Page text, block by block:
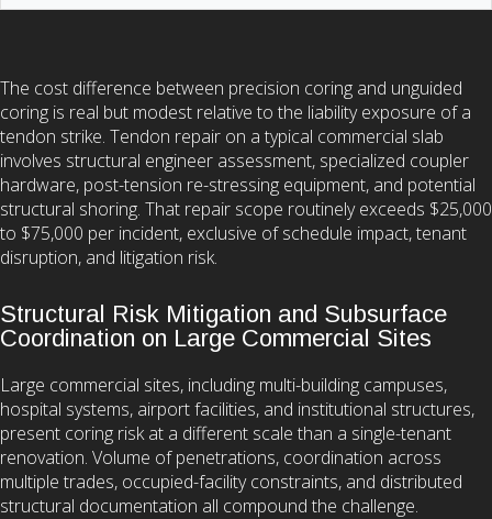
The cost difference between precision coring and unguided
coring is real but modest relative to the liability exposure of a
tendon strike. Tendon repair on a typical commercial slab
involves structural engineer assessment, specialized coupler
hardware, post-tension re-stressing equipment, and potential
structural shoring. That repair scope routinely exceeds $25,000
to $75,000 per incident, exclusive of schedule impact, tenant
disruption, and litigation risk.
Structural Risk Mitigation and Subsurface
Coordination on Large Commercial Sites
Large commercial sites, including multi-building campuses,
hospital systems, airport facilities, and institutional structures,
present coring risk at a different scale than a single-tenant
renovation. Volume of penetrations, coordination across
multiple trades, occupied-facility constraints, and distributed
structural documentation all compound the challenge.